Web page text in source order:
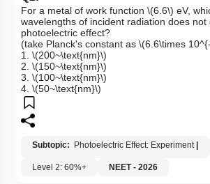
For a metal of work function \(6.6\) eV,
wavelengths of incident radiation does not
photoelectric effect?
(take Planck's constant as \(6.6\times
1.\(200~\text{nm}\)
2. \(150~\text{nm}\)
3. \(100~\text{nm}\)
4. \(50~\text{nm}\)
Subtopic: Photoelectric Effect: Experiment |
Level 2: 60%+
NEET - 2026